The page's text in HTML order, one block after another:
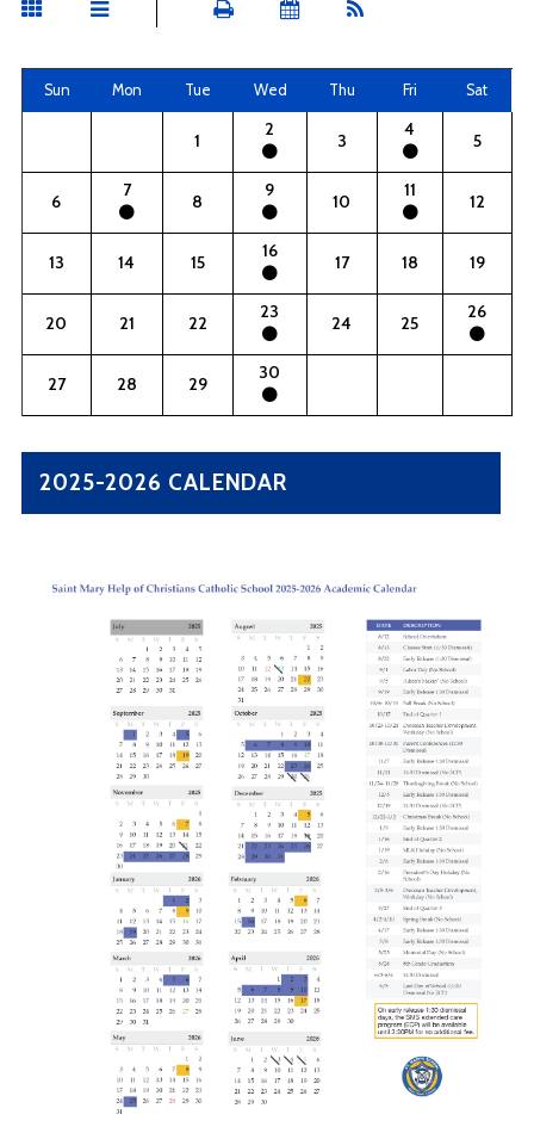
Sun Mon Tue Wed Thu Fri Sat
1
2
3
4
5
6
7
8
9
10
11
12
13 14 15
16
17 18 19
20 21 22
23
24 25
26
27 28 29
30
2025-2026 CALENDAR